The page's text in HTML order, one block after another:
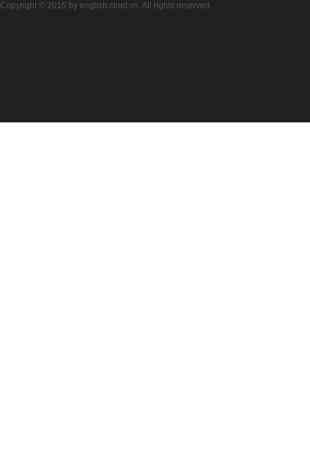
Copyright © 2015 by english.cinet.vn. All rights reserved.